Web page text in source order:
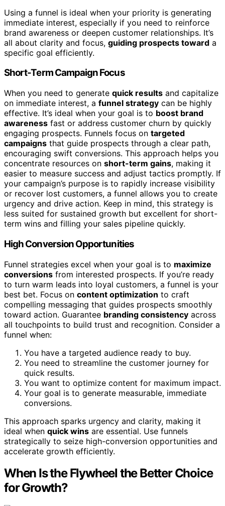
Using a funnel is ideal when your priority is generating
immediate interest, especially if you need to reinforce
brand awareness or deepen customer relationships. It’s
all about clarity and focus, guiding prospects toward a
specific goal efficiently.
Short-Term Campaign Focus
When you need to generate quick results and capitalize
on immediate interest, a funnel strategy can be highly
effective. It’s ideal when your goal is to boost brand
awareness fast or address customer churn by quickly
engaging prospects. Funnels focus on targeted
campaigns that guide prospects through a clear path,
encouraging swift conversions. This approach helps you
concentrate resources on short-term gains, making it
easier to measure success and adjust tactics promptly. If
your campaign’s purpose is to rapidly increase visibility
or recover lost customers, a funnel allows you to create
urgency and drive action. Keep in mind, this strategy is
less suited for sustained growth but excellent for short-
term wins and filling your sales pipeline quickly.
High Conversion Opportunities
Funnel strategies excel when your goal is to maximize
conversions from interested prospects. If you’re ready
to turn warm leads into loyal customers, a funnel is your
best bet. Focus on content optimization to craft
compelling messaging that guides prospects smoothly
toward action. Guarantee branding consistency across
all touchpoints to build trust and recognition. Consider a
funnel when:
You have a targeted audience ready to buy.
You need to streamline the customer journey for
quick results.
You want to optimize content for maximum impact.
Your goal is to generate measurable, immediate
conversions.
This approach sparks urgency and clarity, making it
ideal when quick wins are essential. Use funnels
strategically to seize high-conversion opportunities and
accelerate growth efficiently.
When Is the Flywheel the Better Choice
for Growth?